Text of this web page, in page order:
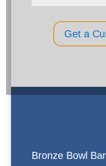
Get a
Bronze Bowl